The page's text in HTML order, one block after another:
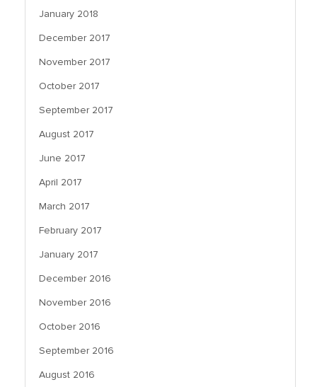
January 2018
December 2017
November 2017
October 2017
September 2017
August 2017
June 2017
April 2017
March 2017
February 2017
January 2017
December 2016
November 2016
October 2016
September 2016
August 2016